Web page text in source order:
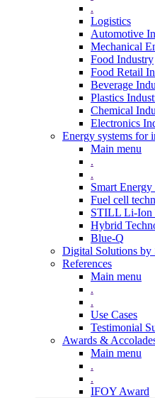
.
Logistics
Automotive
Mechanical
Food Industry
Food Retail
Beverage
Plastics
Chemical
Electronics
Energy systems for
Main menu
.
.
Smart
Fuel cell
STILL Li-Ion
Hybrid
Blue-Q
Digital Solutions
References
Main menu
.
.
Use Cases
Testimonial
Awards &
Main menu
.
.
IFOY Award